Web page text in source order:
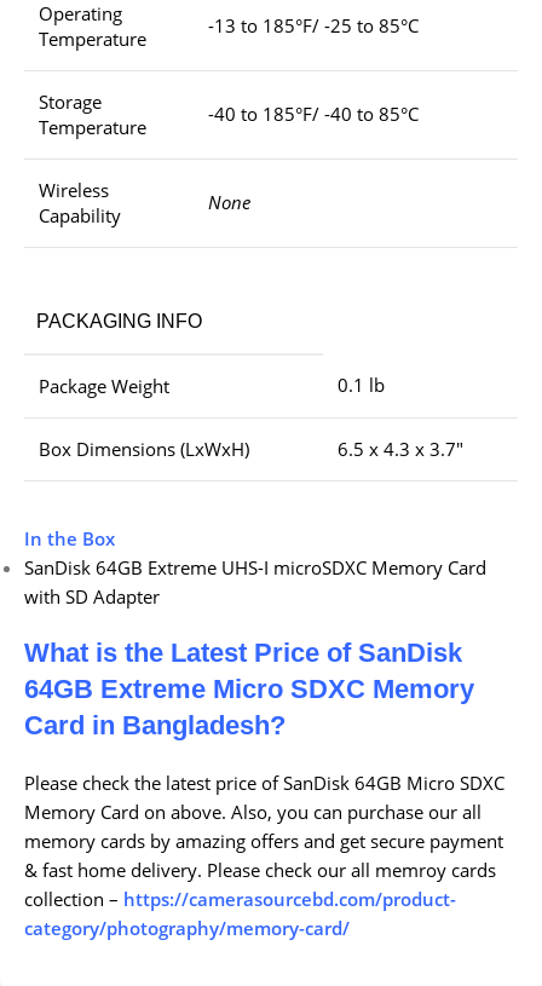
Operating
Temperature
-13 to 185°F/ -25 to 85°C
Storage
Temperature
-40 to 185°F/ -40 to 85°C
Wireless
Capability
None
PACKAGING INFO
Package Weight 0.1 lb
Box Dimensions (LxWxH) 6.5 x 4.3 x 3.7″
In the Box
SanDisk 64GB Extreme UHS-I microSDXC Memory Card
with SD Adapter
What is the Latest Price of SanDisk
64GB Extreme Micro SDXC Memory
Card in Bangladesh?
Please check the latest price of SanDisk 64GB Micro SDXC
Memory Card on above. Also, you can purchase our all
memory cards by amazing offers and get secure payment
& fast home delivery. Please check our all memroy cards
collection – https://camerasourcebd.com/product-
category/photography/memory-card/